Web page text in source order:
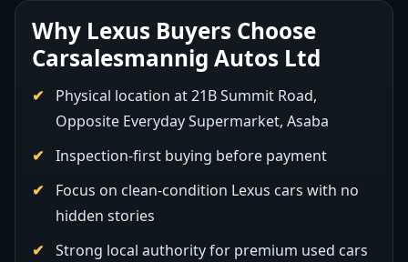
Why Lexus Buyers Choose
Carsalesmannig Autos Ltd
Physical location at 21B Summit Road,
Opposite Everyday Supermarket, Asaba
Inspection-first buying before payment
Focus on clean-condition Lexus cars with no
hidden stories
Strong local authority for premium used cars